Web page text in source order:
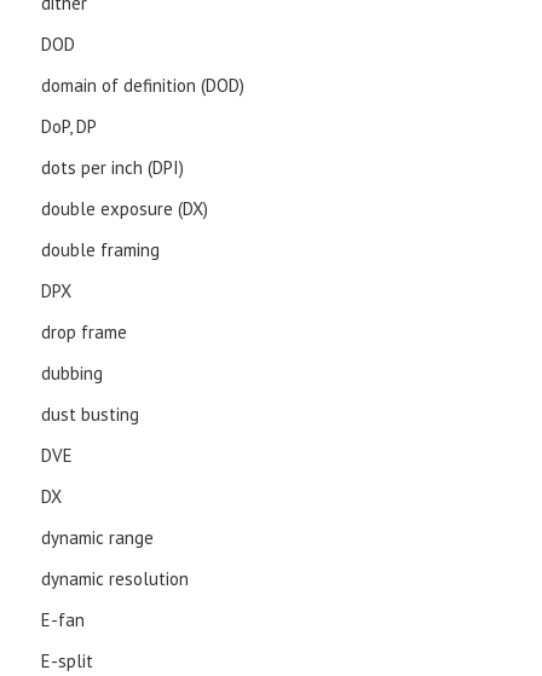
DOD
domain of definition (DOD)
DoP, DP
dots per inch (DPI)
double exposure (DX)
double framing
DPX
drop frame
dubbing
dust busting
DVE
DX
dynamic range
dynamic resolution
E-fan
E-split